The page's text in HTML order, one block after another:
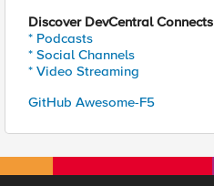
Discover DevCentral Connects
* Podcasts
* Social Channels
* Video Streaming
GitHub Awesome-F5